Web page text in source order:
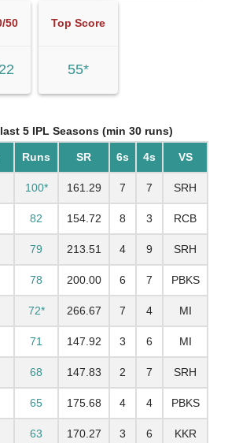
50 Top Score
55*
5 IPL Seasons (min 30 runs)
Runs SR 6s 4s VS
100* 161.29 7 7 SRH
82 154.72 8 3 RCB
79 213.51 4 9 SRH
78 200.00 6 7 PBKS
72* 266.67 7 4 MI
71 147.92 3 6 MI
68 147.83 2 7 SRH
65 175.68 4 4 PBKS
63 170.27 3 6 KKR